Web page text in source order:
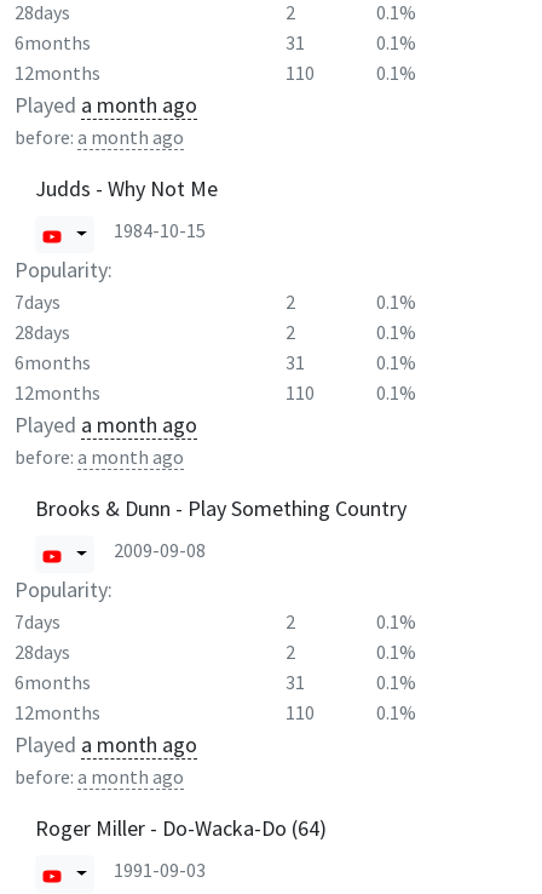
28days
2
0.1%
6months
31
0.1%
12months
110 0.1%
Played a month ago
before: a month ago
Judds - Why Not Me
1984-10-15
Popularity:
7days 2
0.1%
28days
2
0.1%
6months
31
0.1%
12months
110 0.1%
Played a month ago
before: a month ago
Brooks & Dunn - Play Something Country
2009-09-08
Popularity:
7days 2
0.1%
28days
2
0.1%
6months
31
0.1%
12months
110 0.1%
Played a month ago
before: a month ago
Roger Miller - Do-Wacka-Do (64)
1991-09-03